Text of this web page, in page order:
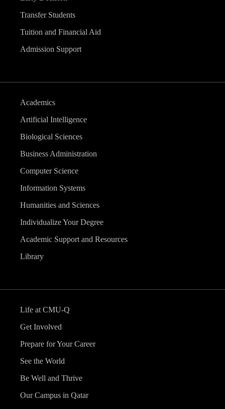
Transfer Students
Tuition and Financial Aid
Admission Support
Academics
Artificial Intelligence
Biological Sciences
Business Administration
Computer Science
Information Systems
Humanities and Sciences
Individualize Your Degree
Academic Support and Resources
Library
Life at CMU-Q
Get Involved
Prepare for Your Career
See the World
Be Well and Thrive
Our Campus in Qatar